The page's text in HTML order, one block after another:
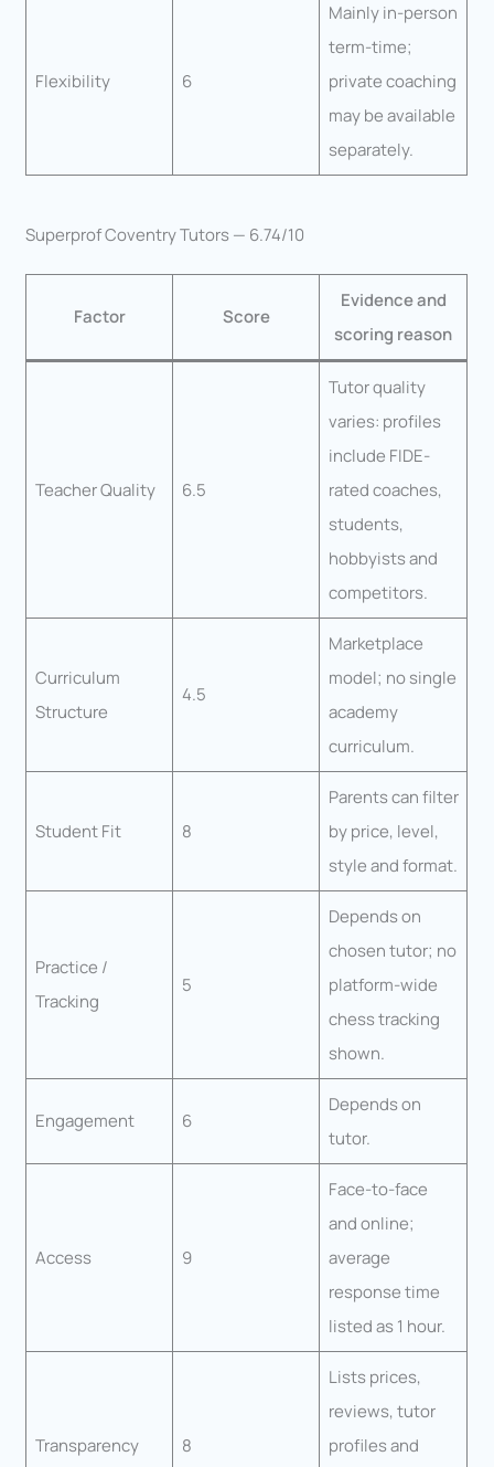
Flexibility 6
Mainly in-person
term-time;
private coaching
may be available
separately.
Superprof Coventry Tutors — 6.74/10
Factor Score
Evidence and
scoring reason
Teacher Quality 6.5
Tutor quality
varies: profiles
include FIDE-
rated coaches,
students,
hobbyists and
competitors.
Curriculum
Structure
4.5
Marketplace
model; no single
academy
curriculum.
Student Fit 8
Parents can filter
by price, level,
style and format.
Practice /
Tracking
5
Depends on
chosen tutor; no
platform-wide
chess tracking
shown.
Engagement 6
Depends on
tutor.
Access 9
Face-to-face
and online;
average
response time
listed as 1 hour.
Transparency 8
Lists prices,
reviews, tutor
profiles and